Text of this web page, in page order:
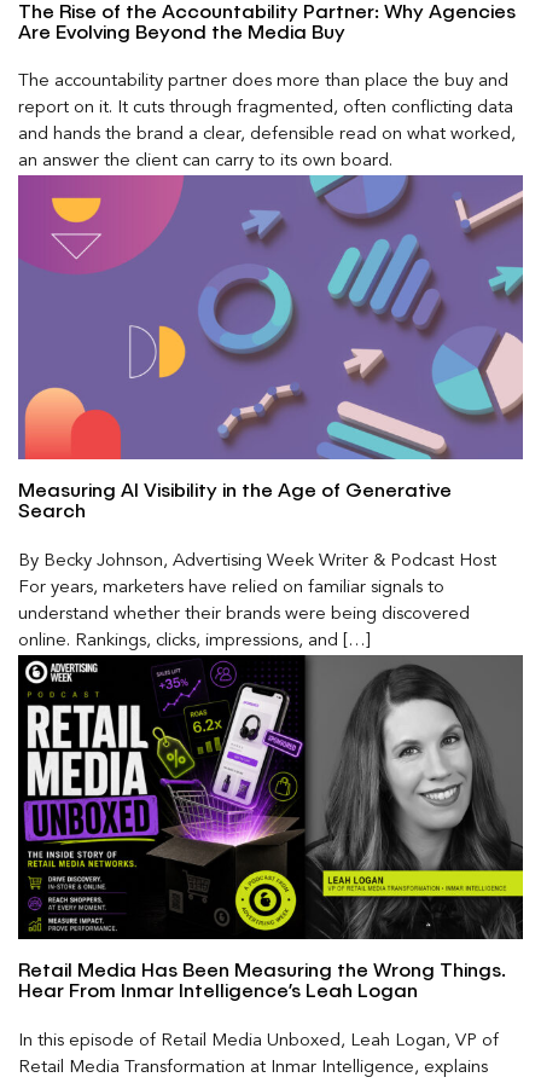
The Rise of the Accountability Partner: Why Agencies
Are Evolving Beyond the Media Buy
The accountability partner does more than place the buy and
report on it. It cuts through fragmented, often conflicting data
and hands the brand a clear, defensible read on what worked,
an answer the client can carry to its own board.
Measuring AI Visibility in the Age of Generative
Search
By Becky Johnson, Advertising Week Writer & Podcast Host
For years, marketers have relied on familiar signals to
understand whether their brands were being discovered
online. Rankings, clicks, impressions, and […]
Retail Media Has Been Measuring the Wrong Things.
Hear From Inmar Intelligence’s Leah Logan
In this episode of Retail Media Unboxed, Leah Logan, VP of
Retail Media Transformation at Inmar Intelligence, explains